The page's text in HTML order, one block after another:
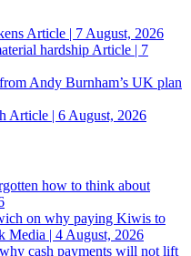
Article | 7 August, 2026
hardship Article | 7
Andy Burnham’s UK plan
Article | 6 August, 2026
how to think about
on why paying Kiwis to
Media | 4 August, 2026
cash payments will not lift